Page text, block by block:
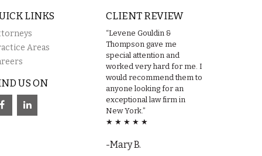
LINKS
Areas
US ON
CLIENT REVIEW
“Levene Gouldin &
Thompson gave me
special attention and
worked very hard for me. I
would recommend them to
anyone looking for an
exceptional law firm in
New York.”
★ ★ ★ ★ ★
-Mary B.